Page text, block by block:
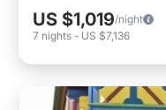
US $1,019/night
7 nights - US $7,136